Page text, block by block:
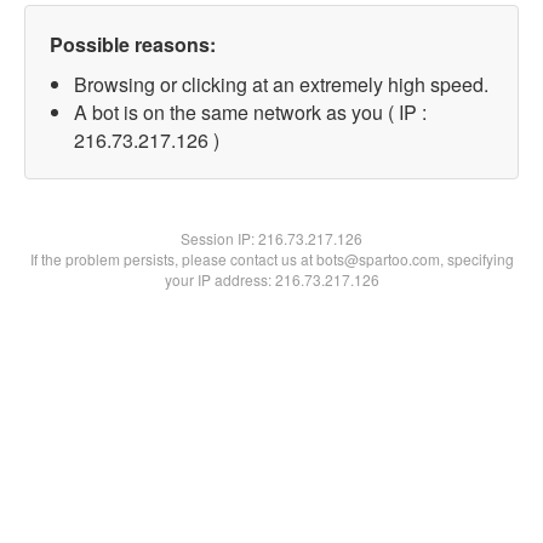
Possible reasons:
Browsing or clicking at an extremely high speed.
A bot is on the same network as you ( IP :
216.73.217.126 )
Session IP:216.73.217.126
If the problem persists, please contact us at bots@spartoo.com, specifying
your IP address: 216.73.217.126